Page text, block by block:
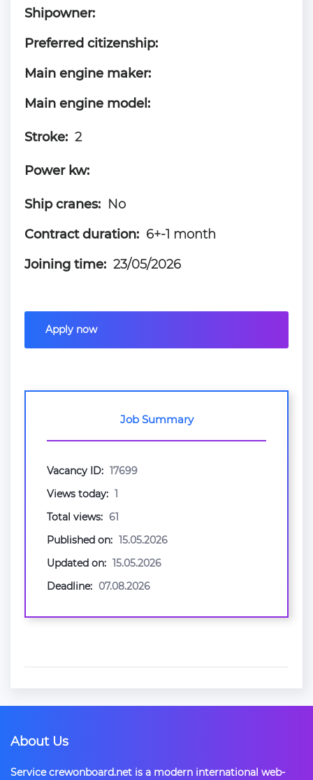
Shipowner:
Preferred citizenship:
Main engine maker:
Main engine model:
Stroke: 2
Power kw:
Ship cranes: No
Contract duration: 6+-1 month
Joining time: 23/05/2026
Apply now
Job Summary
Vacancy ID: 17699
Views today: 1
Total views: 61
Published on: 15.05.2026
Updated on: 15.05.2026
Deadline: 07.08.2026
About Us
Service crewonboard.net is a modern international web-